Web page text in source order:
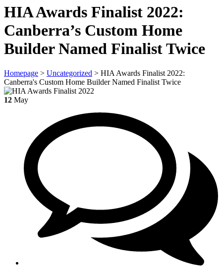
HIA Awards Finalist 2022:
Canberra’s Custom Home
Builder Named Finalist Twice
Homepage > Uncategorized > HIA Awards Finalist 2022:
Canberra's Custom Home Builder Named Finalist Twice
12 May